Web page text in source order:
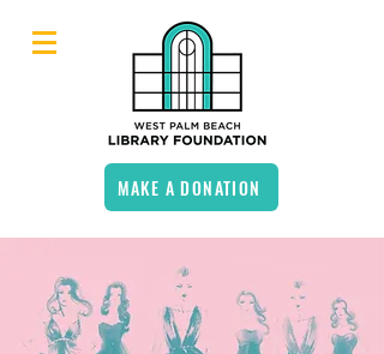
MAKE A DONATION